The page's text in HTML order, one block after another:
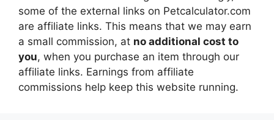
some of the external links on Petcalculator.com
are affiliate links. This means that we may earn
a small commission, at no additional cost to
you, when you purchase an item through our
affiliate links. Earnings from affiliate
commissions help keep this website running.